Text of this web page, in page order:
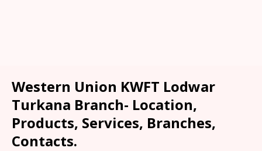
Western Union KWFT Lodwar
Turkana Branch- Location,
Products, Services, Branches,
Contacts.